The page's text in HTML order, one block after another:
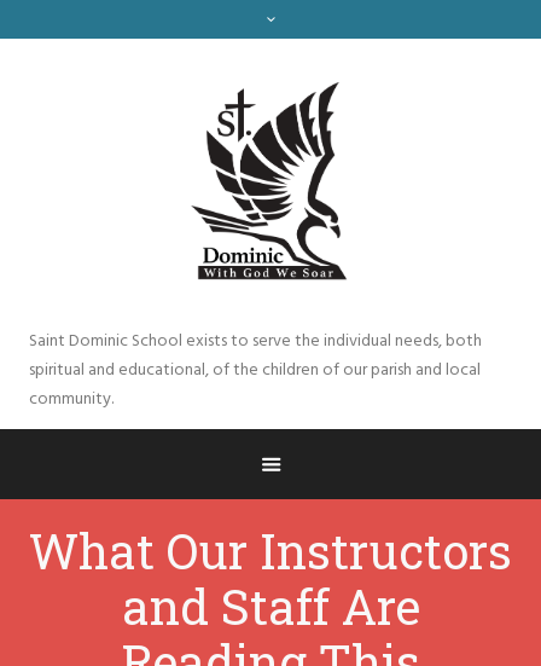
Saint Dominic School exists to serve the individual needs, both
spiritual and educational, of the children of our parish and local
community.
What Our Instructors
and Staff Are